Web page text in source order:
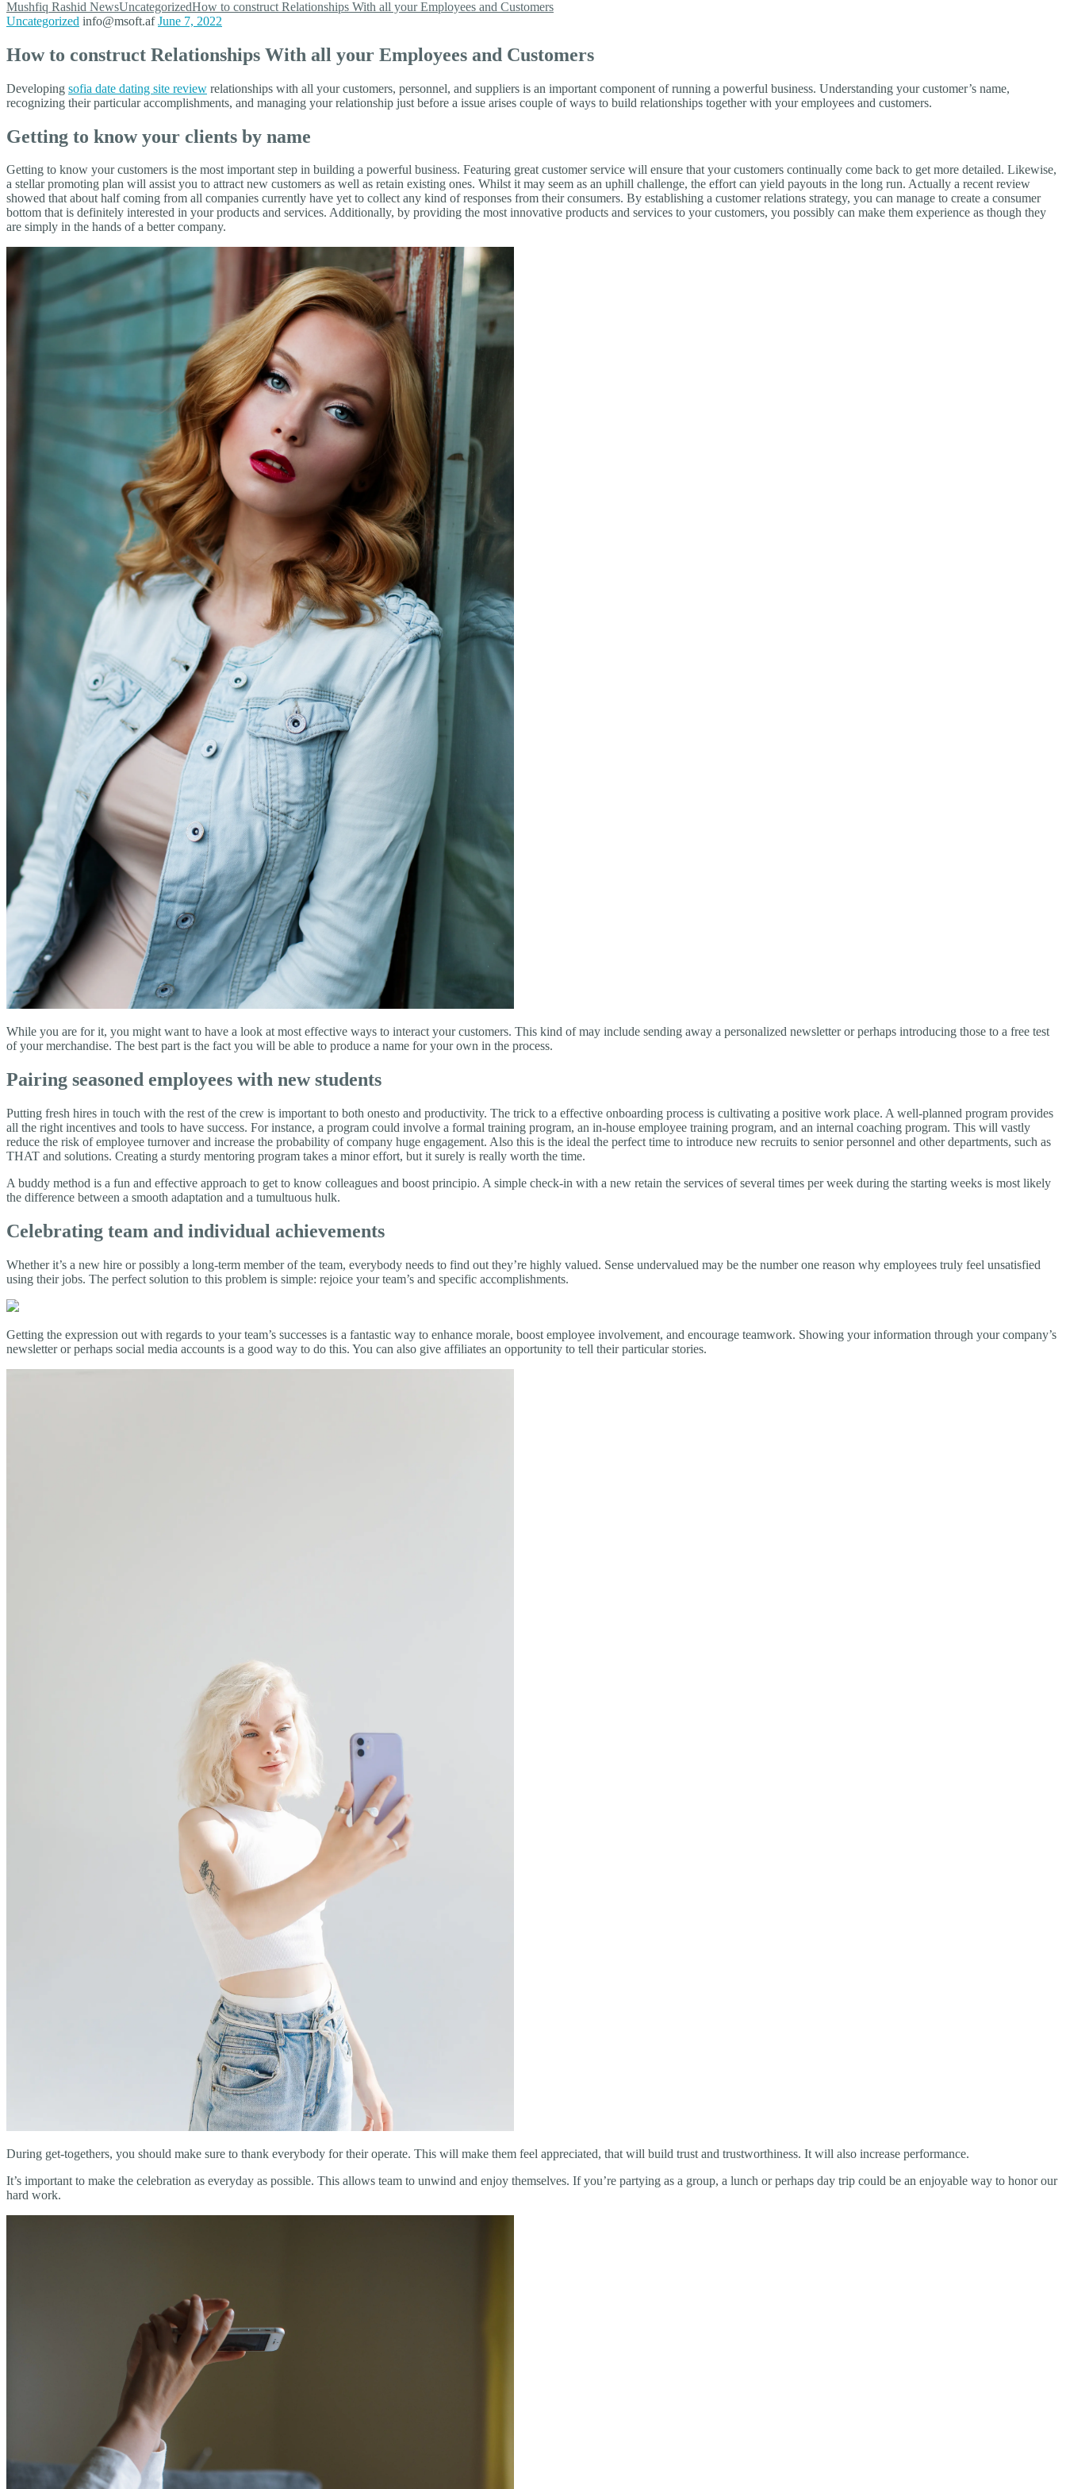
Mushfiq Rashid NewsUncategorizedHow to construct Relationships With all your Employees and Customers
Uncategorized info@msoft.af June 7, 2022
How to construct Relationships With all your Employees and Customers
Developing sofia date dating site review relationships with all your customers, personnel, and suppliers is an important component of running a powerful business. Understanding your customer’s name,
recognizing their particular accomplishments, and managing your relationship just before a issue arises couple of ways to build relationships together with your employees and customers.
Getting to know your clients by name
Getting to know your customers is the most important step in building a powerful business. Featuring great customer service will ensure that your customers continually come back to get more detailed. Likewise,
a stellar promoting plan will assist you to attract new customers as well as retain existing ones. Whilst it may seem as an uphill challenge, the effort can yield payouts in the long run. Actually a recent review
showed that about half coming from all companies currently have yet to collect any kind of responses from their consumers. By establishing a customer relations strategy, you can manage to create a consumer
bottom that is definitely interested in your products and services. Additionally, by providing the most innovative products and services to your customers, you possibly can make them experience as though they
are simply in the hands of a better company.
While you are for it, you might want to have a look at most effective ways to interact your customers. This kind of may include sending away a personalized newsletter or perhaps introducing those to a free test
of your merchandise. The best part is the fact you will be able to produce a name for your own in the process.
Pairing seasoned employees with new students
Putting fresh hires in touch with the rest of the crew is important to both onesto and productivity. The trick to a effective onboarding process is cultivating a positive work place. A well-planned program provides
all the right incentives and tools to have success. For instance, a program could involve a formal training program, an in-house employee training program, and an internal coaching program. This will vastly
reduce the risk of employee turnover and increase the probability of company huge engagement. Also this is the ideal the perfect time to introduce new recruits to senior personnel and other departments, such as
THAT and solutions. Creating a sturdy mentoring program takes a minor effort, but it surely is really worth the time.
A buddy method is a fun and effective approach to get to know colleagues and boost principio. A simple check-in with a new retain the services of several times per week during the starting weeks is most likely
the difference between a smooth adaptation and a tumultuous hulk.
Celebrating team and individual achievements
Whether it’s a new hire or possibly a long-term member of the team, everybody needs to find out they’re highly valued. Sense undervalued may be the number one reason why employees truly feel unsatisfied
using their jobs. The perfect solution to this problem is simple: rejoice your team’s and specific accomplishments.
Getting the expression out with regards to your team’s successes is a fantastic way to enhance morale, boost employee involvement, and encourage teamwork. Showing your information through your company’s
newsletter or perhaps social media accounts is a good way to do this. You can also give affiliates an opportunity to tell their particular stories.
During get-togethers, you should make sure to thank everybody for their operate. This will make them feel appreciated, that will build trust and trustworthiness. It will also increase performance.
It’s important to make the celebration as everyday as possible. This allows team to unwind and enjoy themselves. If you’re partying as a group, a lunch or perhaps day trip could be an enjoyable way to honor our
hard work.